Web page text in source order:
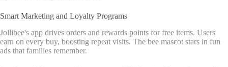
Smart Marketing and Loyalty Programs
Jollibee's app drives orders and rewards points for free items. Users
earn on every buy, boosting repeat visits. The bee mascot stars in fun
ads that families remember.